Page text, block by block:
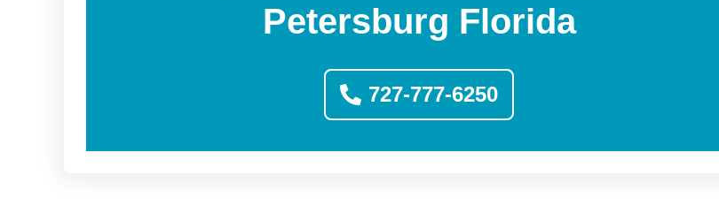
Petersburg Florida
727-777-6250